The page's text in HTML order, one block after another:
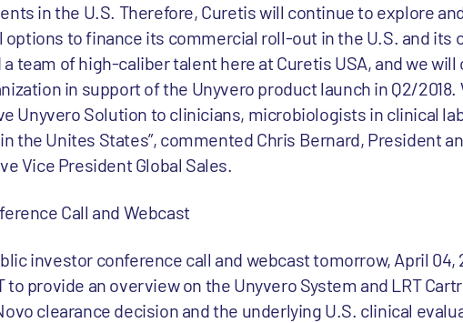
in the U.S. Therefore, Curetis will continue to explore
to finance its commercial roll-out in the U.S. and its
a team of high-caliber talent here at Curetis USA, and we
in support of the Unyvero product launch in Q2/2018.
Unyvero Solution to clinicians, microbiologists in clinical
the Unites States”, commented Chris Bernard, President
Vice President Global Sales.
Call and Webcast
investor conference call and webcast tomorrow, April 04,
to provide an overview on the Unyvero System and LRT
clearance decision and the underlying U.S. clinical